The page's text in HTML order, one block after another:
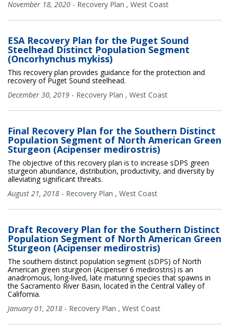
November 18, 2020 - Recovery Plan , West Coast
ESA Recovery Plan for the Puget Sound
Steelhead Distinct Population Segment
(Oncorhynchus mykiss)
This recovery plan provides guidance for the protection and
recovery of Puget Sound steelhead.
December 30, 2019 - Recovery Plan , West Coast
Final Recovery Plan for the Southern Distinct
Population Segment of North American Green
Sturgeon (Acipenser medirostris)
The objective of this recovery plan is to increase sDPS green
sturgeon abundance, distribution, productivity, and diversity by
alleviating significant threats.
August 21, 2018 - Recovery Plan , West Coast
Draft Recovery Plan for the Southern Distinct
Population Segment of North American Green
Sturgeon (Acipenser medirostris)
The southern distinct population segment (sDPS) of North
American green sturgeon (Acipenser 6 medirostris) is an
anadromous, long-lived, late maturing species that spawns in
the Sacramento River Basin, located in the Central Valley of
California.
January 01, 2018 - Recovery Plan , West Coast